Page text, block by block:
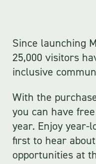
Since launching
25,000 visitors
inclusive
With the
you can have
year. Enjoy year-
first to hear
opportunities at